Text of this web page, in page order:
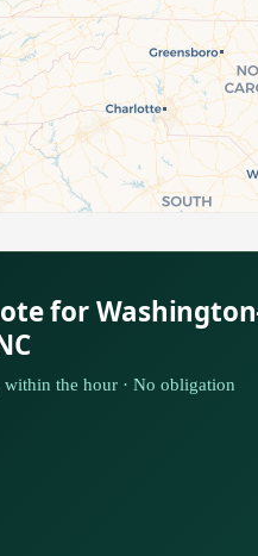
for
the hour · No obligation